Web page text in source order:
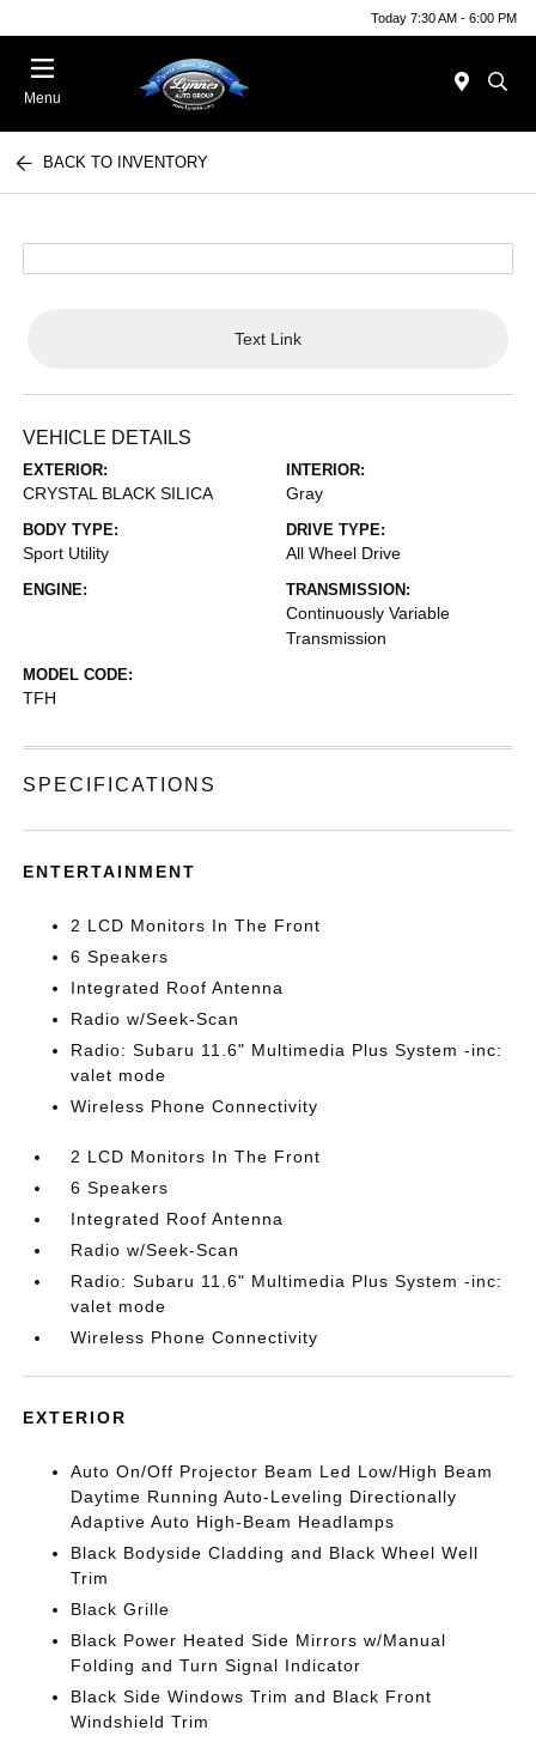
Today 7:30 AM - 6:00 PM
Menu
BACK TO INVENTORY
Text Link
VEHICLE DETAILS
EXTERIOR:
CRYSTAL BLACK SILICA
INTERIOR:
Gray
BODY TYPE:
Sport Utility
DRIVE TYPE:
All Wheel Drive
ENGINE: TRANSMISSION:
Continuously Variable
Transmission
MODEL CODE:
TFH
SPECIFICATIONS
ENTERTAINMENT
2 LCD Monitors In The Front
6 Speakers
Integrated Roof Antenna
Radio w/Seek-Scan
Radio: Subaru 11.6" Multimedia Plus System -inc:
valet mode
Wireless Phone Connectivity
2 LCD Monitors In The Front
6 Speakers
Integrated Roof Antenna
Radio w/Seek-Scan
Radio: Subaru 11.6" Multimedia Plus System -inc:
valet mode
Wireless Phone Connectivity
EXTERIOR
Auto On/Off Projector Beam Led Low/High Beam
Daytime Running Auto-Leveling Directionally
Adaptive Auto High-Beam Headlamps
Black Bodyside Cladding and Black Wheel Well
Trim
Black Grille
Black Power Heated Side Mirrors w/Manual
Folding and Turn Signal Indicator
Black Side Windows Trim and Black Front
Windshield Trim